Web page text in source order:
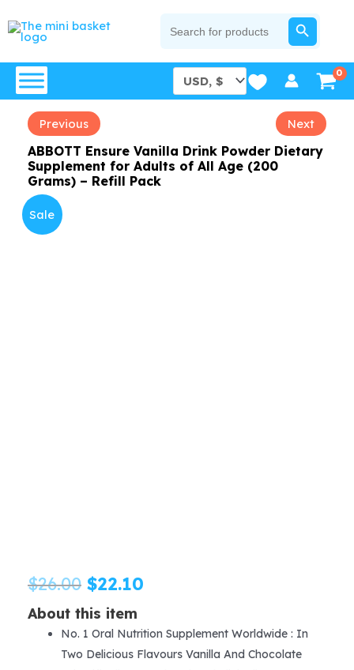
to
for:
SEARCH BUTTON
Previous Next
ABBOTT Ensure Vanilla Drink Powder Dietary
Supplement for Adults of All Age (200
Grams) – Refill Pack
Sale
$26.00 Original
price
was:
$22.10
is:
About this item
No. 1 Oral Nutrition Supplement Worldwide : In
Two Delicious Flavours Vanilla And Chocolate